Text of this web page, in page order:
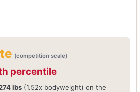
(competition scale)
percentile
lbs(1.52x bodyweight) on the